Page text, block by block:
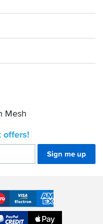
Mesh
offers!
Sign me up
VISA
Electron
American
Express